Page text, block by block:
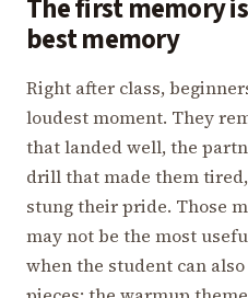
The first memory
best memory
Right after class,
loudest moment. They
that landed well, the
drill that made them
stung their pride. Those
may not be the most
when the student can